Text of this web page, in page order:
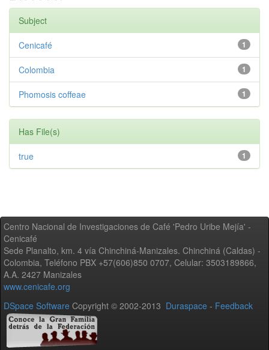
Subject
1
Cenicafé
1
Colombia
1
Phomosis coffeae
Has File(s)
1
true
Centro Nacional de Investigaciones de Café 'Pedro Uribe Mejía' -
Cenicafé
Sede Planalto, km. 4 vía Chinchiná-Manizales. Chinchiná (Caldas) -
Colombia, Teléfono PBX +57(606)850 0707, Celular: 3503189866,
A.A. 2427 Manizales
www.cenicafe.org
DSpace Software Copyright © 2002-2013 Duraspace - Feedback